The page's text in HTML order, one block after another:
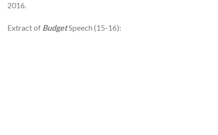
2016.
Extract of BudgetSpeech (15-16):